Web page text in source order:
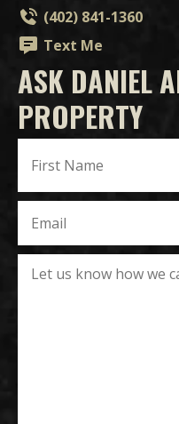
(402) 841-1360
Text Me
ASK DANIEL
PROPERTY